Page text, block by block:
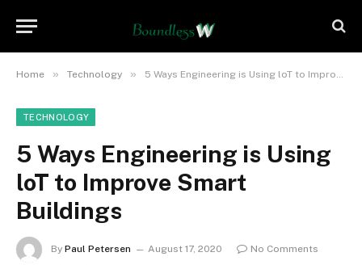
Home » Technology » 5 Ways Engineering is Using loT to Improve Smart Buildings
TECHNOLOGY
5 Ways Engineering is Using
loT to Improve Smart
Buildings
By Paul Petersen August 17, 2020
No Comments